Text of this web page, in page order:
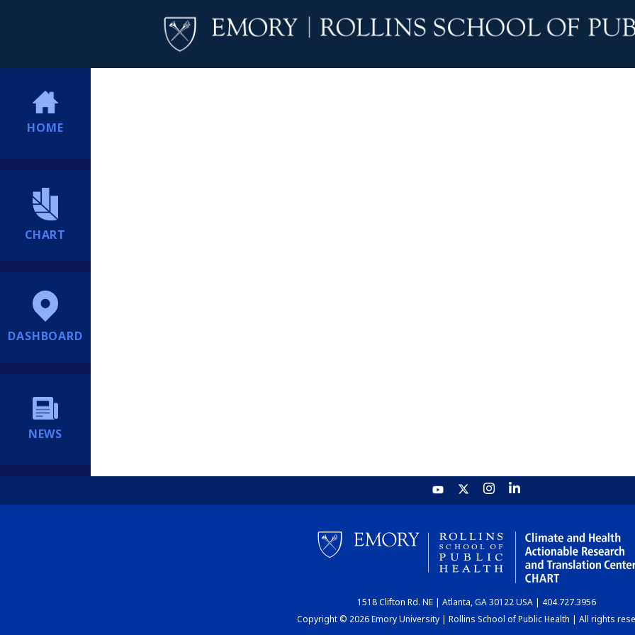
HOME
CHART
DASHBOARD
NEWS
1518 Clifton Rd. NE | Atlanta, GA 30122 USA | 404.727.3956
Copyright © 2026 Emory University | Rollins School of Public Health | All rights